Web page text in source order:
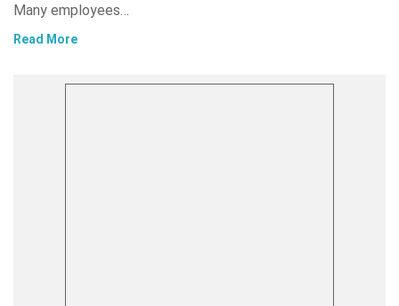
Many employees…
Read More